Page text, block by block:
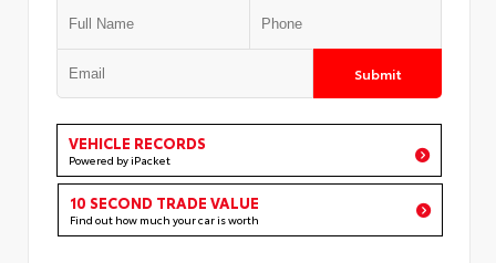
Submit
VEHICLE RECORDS
Powered by iPacket
10 SECOND TRADE VALUE
Find out how much your car is worth